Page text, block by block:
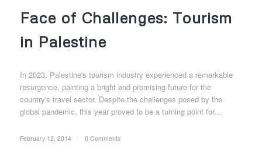
Face of Challenges: Tourism
in Palestine
In 2023, Palestine's tourism industry experienced a remarkable
resurgence, painting a bright and promising future for the
country's travel sector. Despite the challenges posed by the
global pandemic, this year proved to be a turning point for…
February 12, 2014 0 Comments